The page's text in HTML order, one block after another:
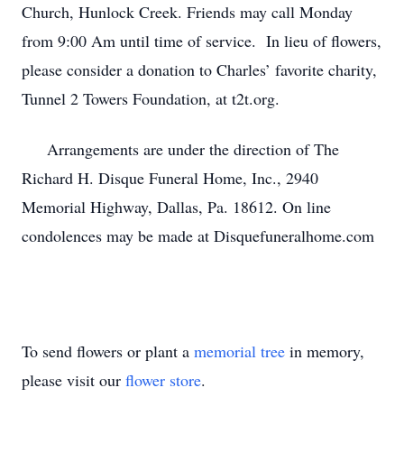
Church, Hunlock Creek. Friends may call Monday
from 9:00 Am until time of service. In lieu of flowers,
please consider a donation to Charles’ favorite charity,
Tunnel 2 Towers Foundation, at t2t.org.
Arrangements are under the direction of The
Richard H. Disque Funeral Home, Inc., 2940
Memorial Highway, Dallas, Pa. 18612. On line
condolences may be made at Disquefuneralhome.com
To send flowers or plant a memorial tree in memory,
please visit our flower store.